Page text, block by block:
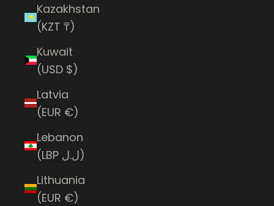
Kazakhstan
(KZT ₸)
Kuwait
(USD $)
Latvia
(EUR €)
Lebanon
(LBP ل.ل)
Lithuania
(EUR €)